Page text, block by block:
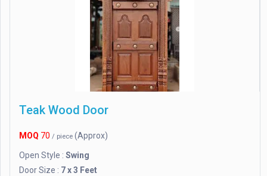
Teak Wood Door
MOQ 70 / piece (Approx)
Open Style : Swing
Door Size : 7 x 3 Feet